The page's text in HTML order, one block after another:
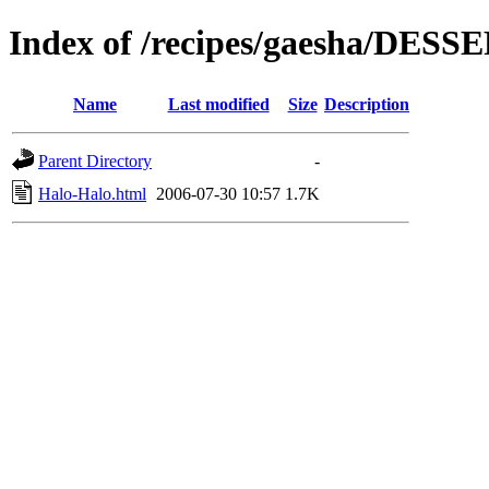
Index of /recipes/gaesha/
Name Last modified Size Description
Parent Directory
-
Halo-Halo.html
2006-07-30 10:57 1.7K